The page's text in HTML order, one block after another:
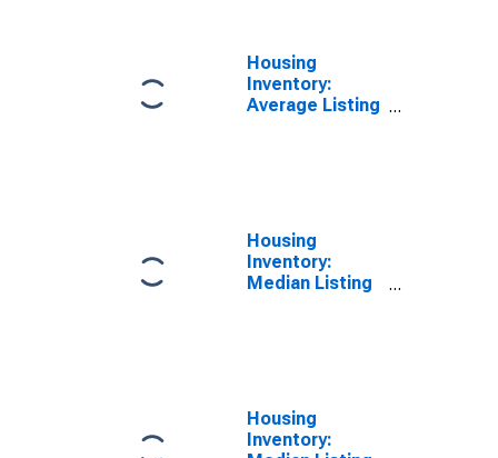
Housing
Inventory:
Average Listing
Housing
Inventory:
Median Listing
Housing
Inventory: